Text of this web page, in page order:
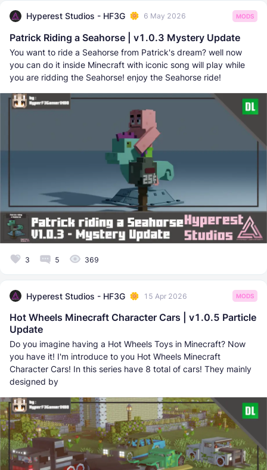
Hyperest Studios - HF3G 6 May 2026 MODS
Patrick Riding a Seahorse | v1.0.3 Mystery Update
You want to ride a Seahorse from Patrick's dream? well now
you can do it inside Minecraft with iconic song will play while
you are ridding the Seahorse! enjoy the Seahorse ride!
3 5 369
Hyperest Studios - HF3G 15 Apr 2026 MODS
Hot Wheels Minecraft Character Cars | v1.0.5 Particle
Update
Do you imagine having a Hot Wheels Toys in Minecraft? Now
you have it! I'm introduce to you Hot Wheels Minecraft
Character Cars! In this series have 8 total of cars! They mainly
designed by